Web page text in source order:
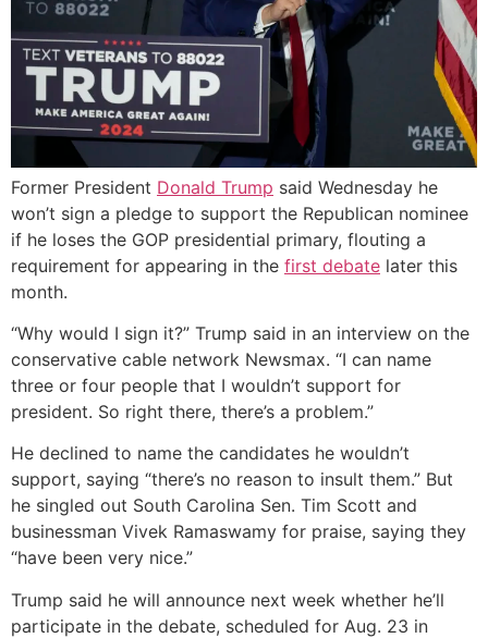
Former President Donald Trump said Wednesday he
won’t sign a pledge to support the Republican nominee
if he loses the GOP presidential primary, flouting a
requirement for appearing in the first debate later this
month.
“Why would I sign it?” Trump said in an interview on the
conservative cable network Newsmax. “I can name
three or four people that I wouldn’t support for
president. So right there, there’s a problem.”
He declined to name the candidates he wouldn’t
support, saying “there’s no reason to insult them.” But
he singled out South Carolina Sen. Tim Scott and
businessman Vivek Ramaswamy for praise, saying they
“have been very nice.”
Trump said he will announce next week whether he’ll
participate in the debate, scheduled for Aug. 23 in